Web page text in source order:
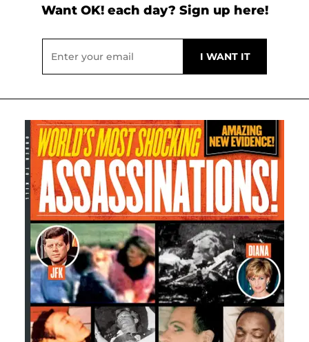
Want OK! each day? Sign up here!